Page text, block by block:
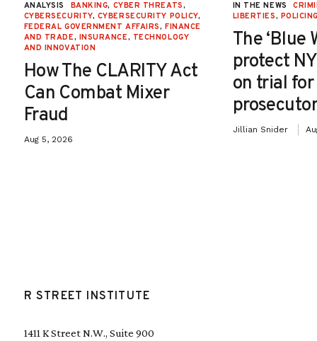
ANALYSIS BANKING, CYBER THREATS,
CYBERSECURITY, CYBERSECURITY POLICY,
FEDERAL GOVERNMENT AFFAIRS, FINANCE
AND TRADE, INSURANCE, TECHNOLOGY
AND INNOVATION
How The CLARITY Act
Can Combat Mixer
Fraud
Aug 5, 2026
IN THE NEWS
LIBERTIES,
The ‘Blue
protect
on trial
Jillian Snider
R STREET INSTITUTE
1411 K Street N.W., Suite 900